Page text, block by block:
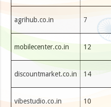
agrihub.co.in 7
mobilecenter.co.in 12
discountmarket.co.in 14
vibestudio.co.in 10